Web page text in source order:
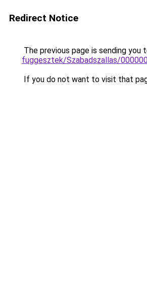
Redirect Notice
The previous page is sending you
fuggesztek/Szabadszallas/
If you do not want to visit that